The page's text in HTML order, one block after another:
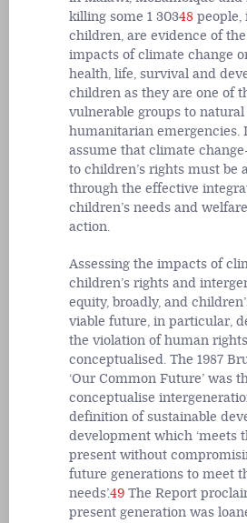
killing some 1 30348 people,
children, are evidence of
impacts of climate change
health, life, survival and
children as they are one of
vulnerable groups to
humanitarian emergencies.
assume that climate
to children’s rights must be
through the effective
children’s needs and
action.
Assessing the impacts of
children’s rights and
equity, broadly, and
viable future, in particular,
the violation of human
conceptualised. The 1987
‘Our Common Future’ was
conceptualise
definition of sustainable
development which ‘meets
present without
future generations to meet
needs’.49 The Report
present generation was